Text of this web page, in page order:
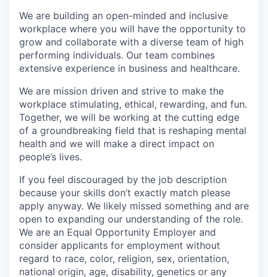
We are building an open-minded and inclusive
workplace where you will have the opportunity to
grow and collaborate with a diverse team of high
performing individuals. Our team combines
extensive experience in business and healthcare.
We are mission driven and strive to make the
workplace stimulating, ethical, rewarding, and fun.
Together, we will be working at the cutting edge
of a groundbreaking field that is reshaping mental
health and we will make a direct impact on
people’s lives.
If you feel discouraged by the job description
because your skills don’t exactly match please
apply anyway. We likely missed something and are
open to expanding our understanding of the role.
We are an Equal Opportunity Employer and
consider applicants for employment without
regard to race, color, religion, sex, orientation,
national origin, age, disability, genetics or any